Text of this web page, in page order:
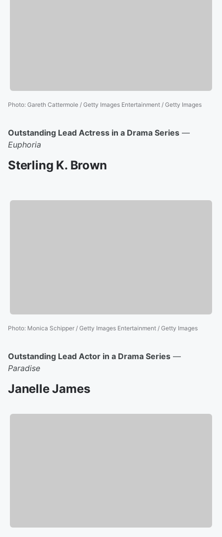
Photo: Gareth Cattermole / Getty Images Entertainment / Getty Images
Outstanding Lead Actress in a Drama Series —
Euphoria
Sterling K. Brown
Photo: Monica Schipper / Getty Images Entertainment / Getty Images
Outstanding Lead Actor in a Drama Series —
Paradise
Janelle James